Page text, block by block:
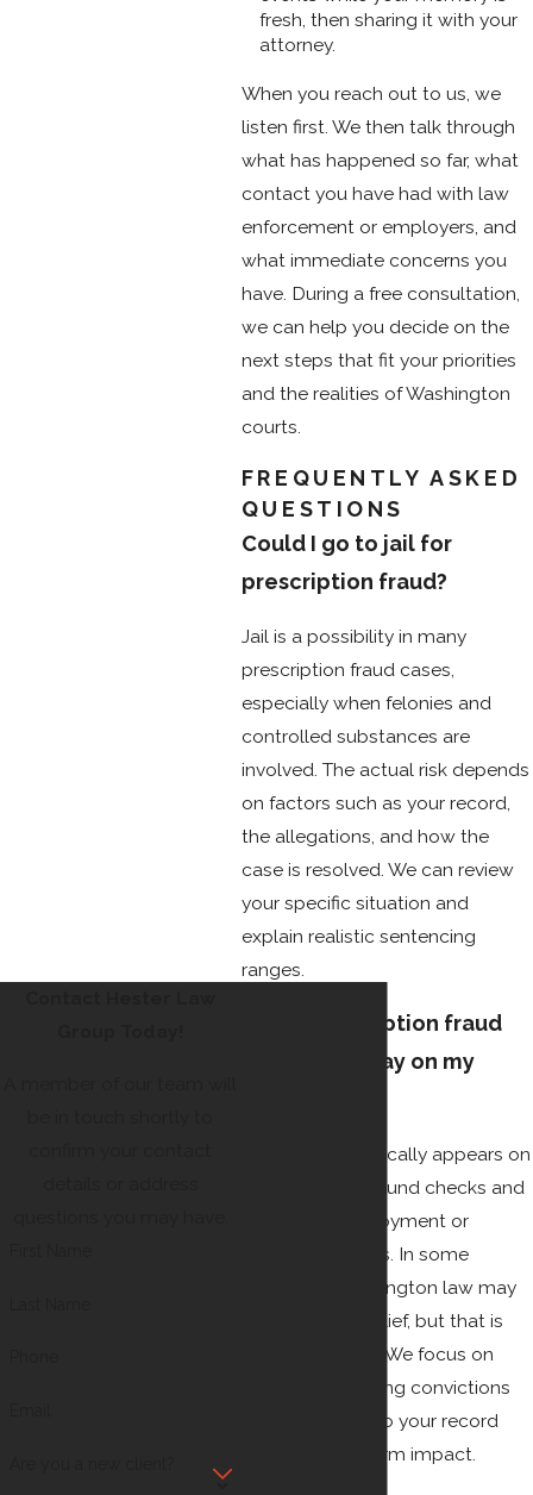
fresh, then sharing it with your
attorney.
When you reach out to us, we
listen first. We then talk through
what has happened so far, what
contact you have had with law
enforcement or employers, and
what immediate concerns you
have. During a free consultation,
we can help you decide on the
next steps that fit your priorities
and the realities of Washington
courts.
FREQUENTLY ASKED
QUESTIONS
Could I go to jail for
prescription fraud?
Jail is a possibility in many
prescription fraud cases,
especially when felonies and
controlled substances are
involved. The actual risk depends
on factors such as your record,
the allegations, and how the
case is resolved. We can review
your specific situation and
explain realistic sentencing
ranges.
Will a prescription fraud
conviction stay on my
A conviction typically appears on
criminal background checks and
can affect employment or
housing for years. In some
situations, Washington law may
allow for later relief, but that is
not guaranteed. We focus on
limiting or avoiding convictions
when possible so your record
has less long-term impact.